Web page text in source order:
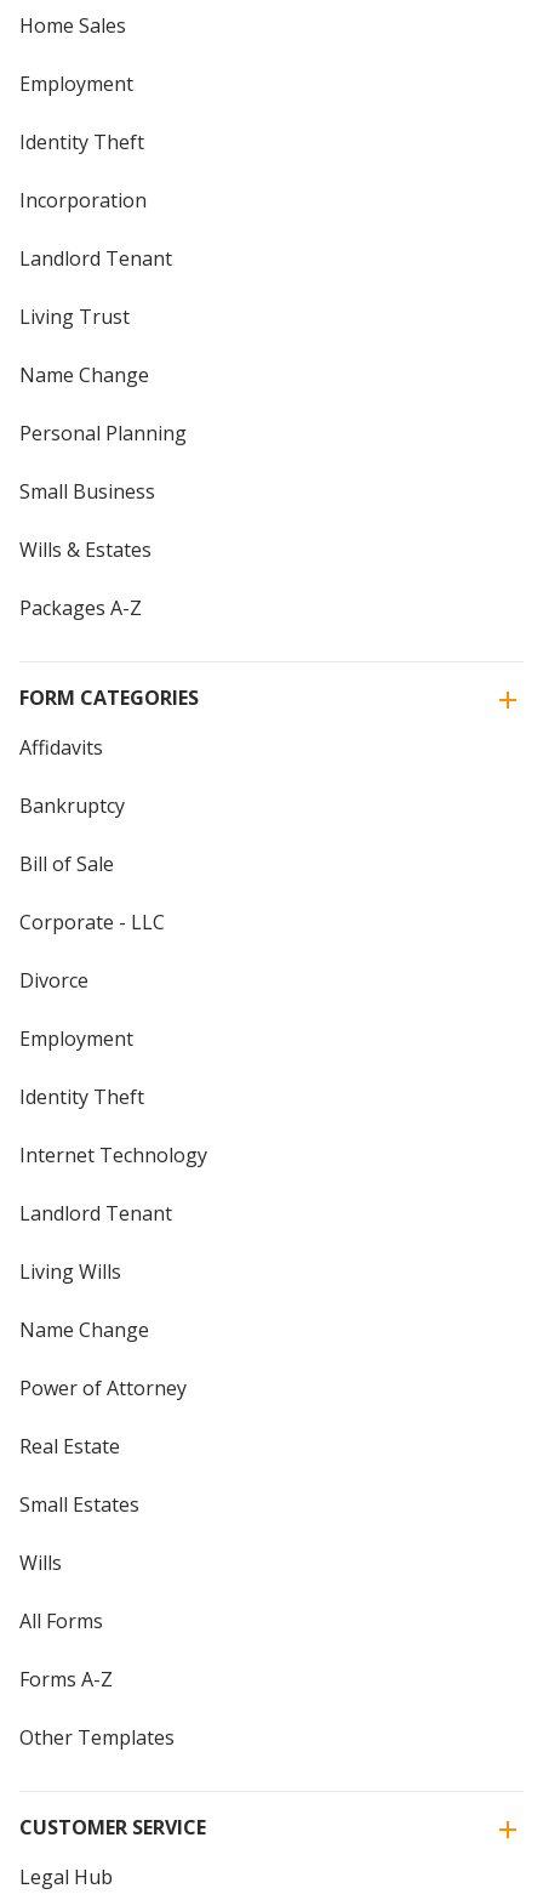
Home Sales
Employment
Identity Theft
Incorporation
Landlord Tenant
Living Trust
Name Change
Personal Planning
Small Business
Wills & Estates
Packages A-Z
FORM CATEGORIES
Affidavits
Bankruptcy
Bill of Sale
Corporate - LLC
Divorce
Employment
Identity Theft
Internet Technology
Landlord Tenant
Living Wills
Name Change
Power of Attorney
Real Estate
Small Estates
Wills
All Forms
Forms A-Z
Other Templates
CUSTOMER SERVICE
Legal Hub